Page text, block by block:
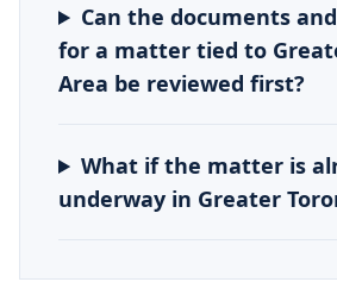
Can the documents
for a matter tied to
Area be reviewed first?
What if the matter is
underway in Greater